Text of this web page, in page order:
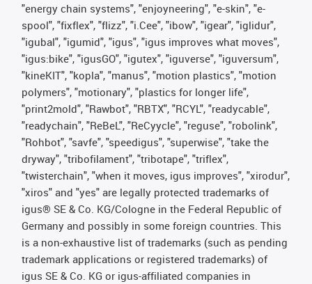
"energy chain systems", "enjoyneering", "e-skin", "e-
spool", "fixflex", "flizz", "i.Cee", "ibow", "igear", "iglidur",
"igubal", "igumid", "igus", "igus improves what moves",
"igus:bike", "igusGO", "igutex", "iguverse", "iguversum",
"kineKIT", "kopla", "manus", "motion plastics", "motion
polymers", "motionary", "plastics for longer life",
"print2mold", "Rawbot", "RBTX", "RCYL", "readycable",
"readychain", "ReBeL", "ReCyycle", "reguse", "robolink",
"Rohbot", "savfe", "speedigus", "superwise", "take the
dryway", "tribofilament", "tribotape", "triflex",
"twisterchain", "when it moves, igus improves", "xirodur",
"xiros" and "yes" are legally protected trademarks of
igus® SE & Co. KG/Cologne in the Federal Republic of
Germany and possibly in some foreign countries. This
is a non-exhaustive list of trademarks (such as pending
trademark applications or registered trademarks) of
igus SE & Co. KG or igus-affiliated companies in